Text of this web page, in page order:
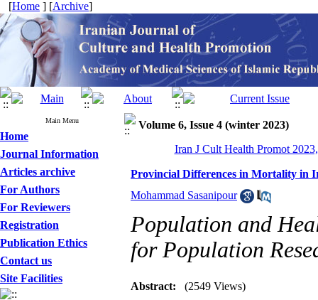
[Home ] [Archive]
Main Menu
Home
Journal Information
Articles archive
For Authors
For Reviewers
Registration
Publication Ethics
Contact us
Site Facilities
Volume 6, Issue 4 (winter 2023)
Iran J Cult Health Promot
Provincial Differences in Mortality in
Mohammad Sasanipour
Population and
for Population
Abstract: (2549 Views)